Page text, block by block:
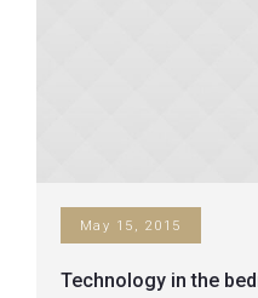
May 15, 2015
Technology in the